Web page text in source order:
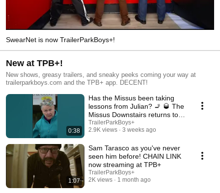
SwearNet is now TrailerParkBoys+!
New at TPB+!
New shows, greasy trailers, and sneaky peeks coming your way at
trailerparkboys.com and the TPB+ app. DECENT!
0:38
Has the Missus been taking
lessons from Julian? 🚬 🥃 The
Missus Downstairs returns to
TPB+!
TrailerParkBoys+
2.9K views
3 weeks ago
1:07
Sam Tarasco as you've never
seen him before! CHAIN LINK
now streaming at TPB+
TrailerParkBoys+
2K views
1 month ago